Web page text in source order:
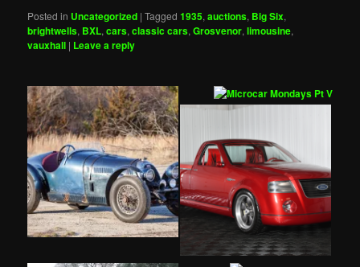
Posted in Uncategorized |Tagged 1935,auctions, Big Six,
brightwells, BXL,cars,classic cars,Grosvenor,limousine,
vauxhall | Leave a reply